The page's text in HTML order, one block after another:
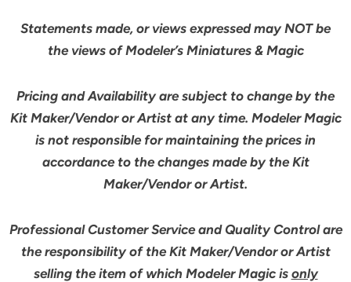
Statements made, or views expressed may NOT be
the views of Modeler’s Miniatures & Magic
Pricing and Availability are subject to change by the
Kit Maker/Vendor or Artist at any time. Modeler Magic
is not responsible for maintaining the prices in
accordance to the changes made by the Kit
Maker/Vendor or Artist.
Professional Customer Service and Quality Control are
the responsibility of the Kit Maker/Vendor or Artist
selling the item of which Modeler Magic is only